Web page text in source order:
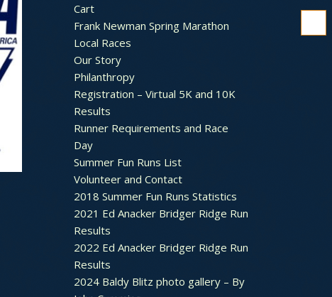
Cart
Frank Newman Spring Marathon
Local Races
Our Story
Philanthropy
Registration – Virtual 5K and 10K
Results
Runner Requirements and Race
Day
Summer Fun Runs List
Volunteer and Contact
2018 Summer Fun Runs Statistics
2021 Ed Anacker Bridger Ridge Run
Results
2022 Ed Anacker Bridger Ridge Run
Results
2024 Baldy Blitz photo gallery – By